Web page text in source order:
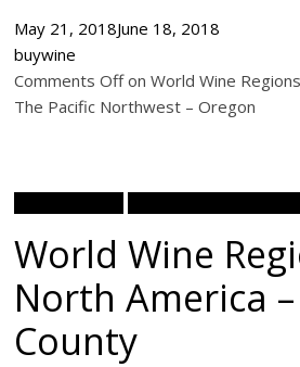
May 21, 2018June 18, 2018
buywine
Comments Off on World Wine
The Pacific Northwest – Oregon
World Wine
North America
County